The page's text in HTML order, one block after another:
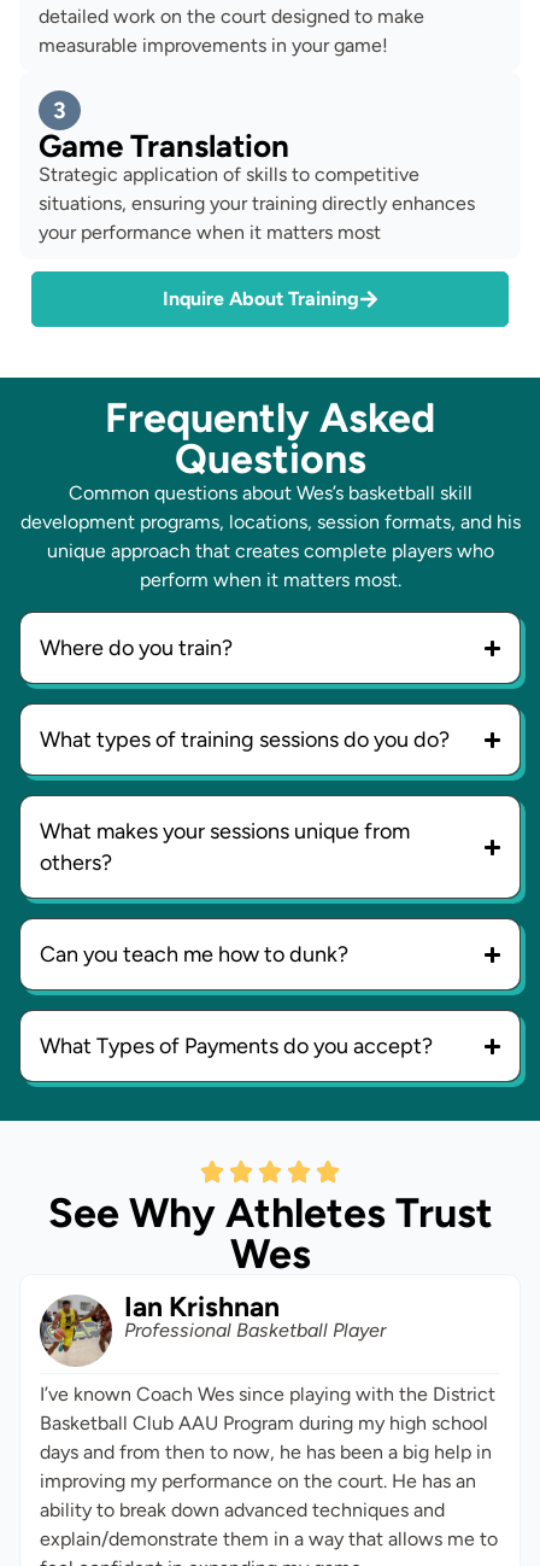
Inquire About Training
detailed work on the court designed to make
measurable improvements in your game!
3
Game Translation
Strategic application of skills to competitive
situations, ensuring your training directly enhances
your performance when it matters most
Frequently Asked
Questions
Common questions about Wes’s basketball skill
development programs, locations, session formats, and his
unique approach that creates complete players who
perform when it matters most.
Where do you train?
What types of training sessions do you do?
What makes your sessions unique from
others?
Can you teach me how to dunk?
What Types of Payments do you accept?
See Why Athletes Trust
Wes
Ian Krishnan
Professional Basketball Player
I’ve known Coach Wes since playing with the District
Basketball Club AAU Program during my high school
days and from then to now, he has been a big help in
improving my performance on the court. He has an
ability to break down advanced techniques and
explain/demonstrate them in a way that allows me to